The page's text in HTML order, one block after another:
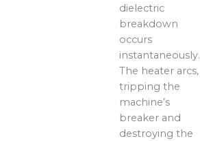
dielectric
breakdown
occurs
instantaneously.
The heater arcs,
tripping the
machine’s
breaker and
destroying the